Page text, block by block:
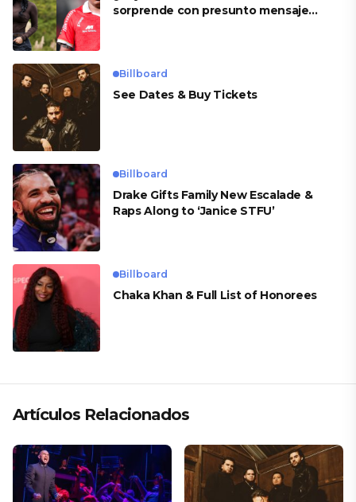
sorprende con presunto mensaje
Billboard
See Dates & Buy Tickets
Billboard
Drake Gifts Family New Escalade &
Raps Along to ‘Janice STFU’
Billboard
Chaka Khan & Full List of Honorees
Artículos Relacionados